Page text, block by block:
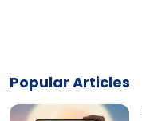
Popular Articles